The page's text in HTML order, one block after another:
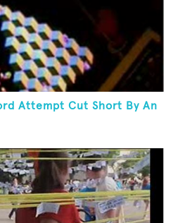
Attempt Cut Short By An